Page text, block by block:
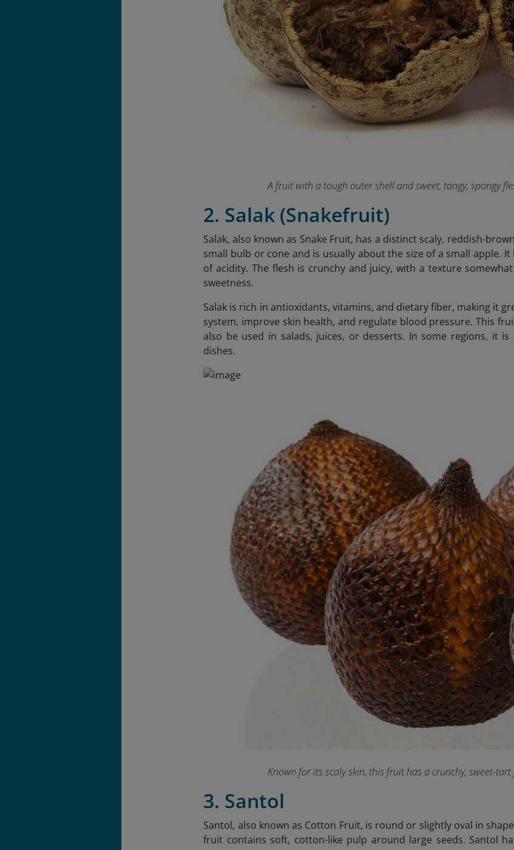
A fruit with a tough outer shell and sweet, tangy, spongy
2. Salak (Snakefruit)
Salak, also known as Snake Fruit, has a distinct scaly, reddish-
small bulb or cone and is usually about the size of a small apple.
of acidity. The flesh is crunchy and juicy, with a texture
sweetness.
Salak is rich in antioxidants, vitamins, and dietary fiber, making it
system, improve skin health, and regulate blood pressure. This
also be used in salads, juices, or desserts. In some regions, it
dishes.
Known for its scaly skin, this fruit has a crunchy, sweet-
3. Santol
Santol, also known as Cotton Fruit, is round or slightly oval in
fruit contains soft, cotton-like pulp around large seeds. Santol